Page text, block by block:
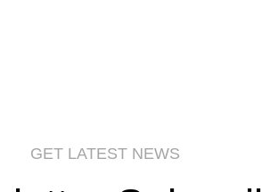
GET LATEST NEWS